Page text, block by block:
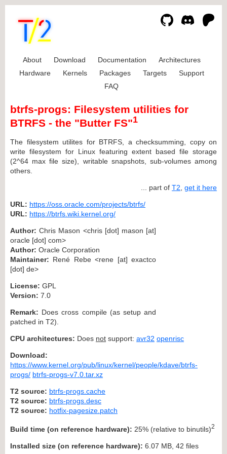
About Download Documentation
Architectures
Hardware
Kernels Packages Targets
Support
FAQ
btrfs-progs: Filesystem utilities for
BTRFS - the "Butter FS"1
The filesystem utilites for BTRFS, a checksumming, copy on
write filesystem for Linux featuring extent based file storage
(2^64 max file size), writable snapshots, sub-volumes among
others.
... part of T2 get it here
URL: https://oss.oracle.com/projects/btrfs/
URL: https://btrfs.wiki.kernel.org/
Author: Chris Mason <chris [dot] mason [at]
oracle [dot] com>
Author: Oracle Corporation
Maintainer: René Rebe <rene [at] exactco
[dot] de>
License: GPL
Version: 7.0
Remark: Does cross compile (as setup and
patched in T2).
CPU architectures: Does not support: avr32 openrisc
Download:
https://www.kernel.org/pub/linux/kernel/people/kdave/btrfs-
progs/ btrfs-progs-v7.0.tar.xz
T2 source: btrfs-progs.cache
T2 source: btrfs-progs.desc
T2 source: hotfix-pagesize.patch
Build time (on reference hardware): 25% (relative to binutils)2
Installed size (on reference hardware): 6.07 MB, 42 files